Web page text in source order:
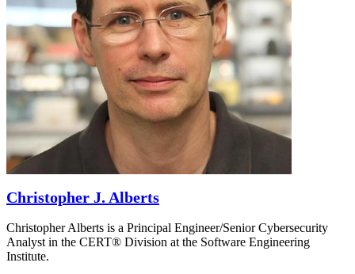
Christopher J. Alberts
Christopher Alberts is a Principal Engineer/Senior Cybersecurity
Analyst in the CERT® Division at the Software Engineering
Institute.